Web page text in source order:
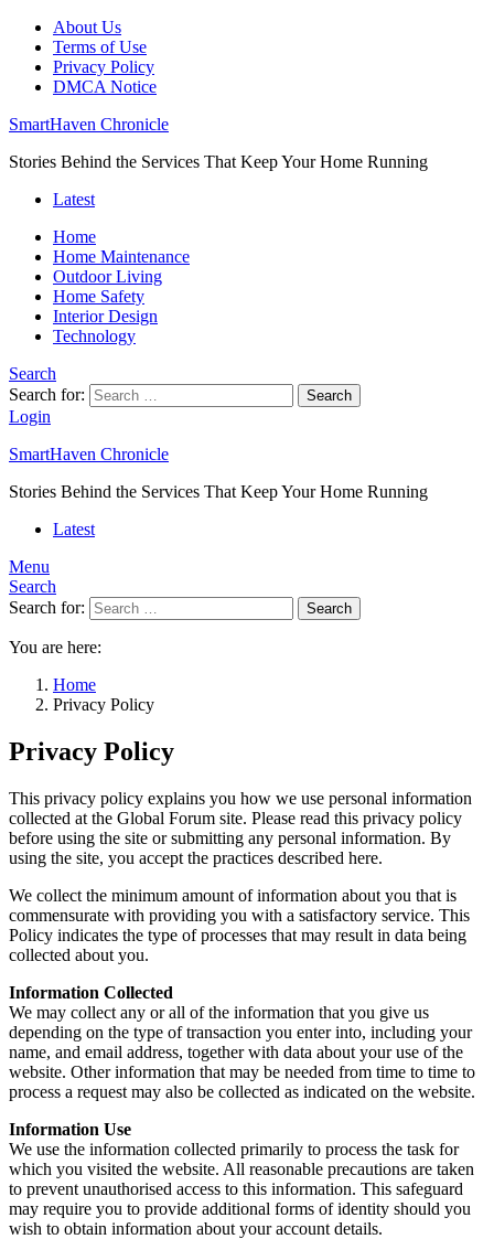
About Us
Terms of Use
Privacy Policy
DMCA Notice
SmartHaven Chronicle
Stories Behind the Services That Keep Your Home Running
Latest
Home
Home Maintenance
Outdoor Living
Home Safety
Interior Design
Technology
Search
Search for:
Search
Login
SmartHaven Chronicle
Stories Behind the Services That Keep Your Home Running
Latest
Menu
Search
Search for:
Search
You are here:
Home
Privacy Policy
Privacy Policy
This privacy policy explains you how we use personal information
collected at the Global Forum site. Please read this privacy policy
before using the site or submitting any personal information. By
using the site, you accept the practices described here.
We collect the minimum amount of information about you that is
commensurate with providing you with a satisfactory service. This
Policy indicates the type of processes that may result in data being
collected about you.
Information Collected
We may collect any or all of the information that you give us
depending on the type of transaction you enter into, including your
name, and email address, together with data about your use of the
website. Other information that may be needed from time to time to
process a request may also be collected as indicated on the website.
Information Use
We use the information collected primarily to process the task for
which you visited the website. All reasonable precautions are taken
to prevent unauthorised access to this information. This safeguard
may require you to provide additional forms of identity should you
wish to obtain information about your account details.